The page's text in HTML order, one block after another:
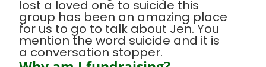
lost a loved one to suicide this
group has been an amazing place
for us to go to talk about Jen. You
mention the word suicide and it is
a conversation stopper.